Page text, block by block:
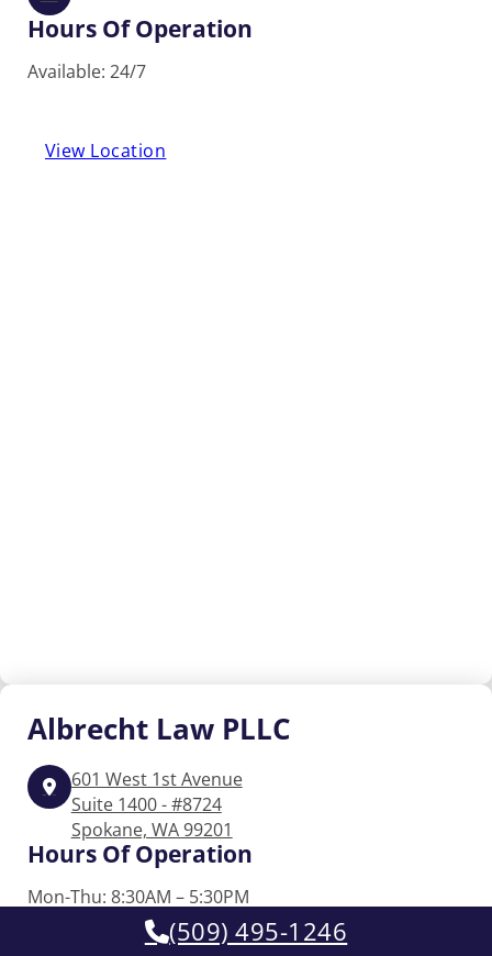
Hours Of Operation
Available: 24/7
View Location
Albrecht Law PLLC
601 West 1st Avenue
Suite 1400 - #8724
Spokane, WA 99201
Hours Of Operation
Mon-Thu: 8:30AM – 5:30PM
Friday: 8:30AM – 2:00PM(509) 495-1246